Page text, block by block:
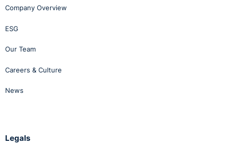
Company Overview
ESG
Our Team
Careers & Culture
News
Legals